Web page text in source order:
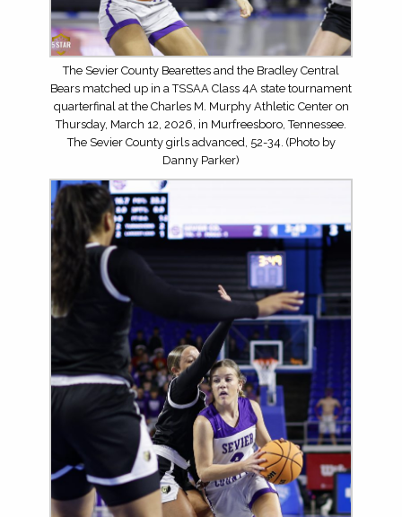
The Sevier County Bearettes and the Bradley Central
Bears matched up in a TSSAA Class 4A state tournament
quarterfinal at the Charles M. Murphy Athletic Center on
Thursday, March 12, 2026, in Murfreesboro, Tennessee.
The Sevier County girls advanced, 52-34. (Photo by
Danny Parker)